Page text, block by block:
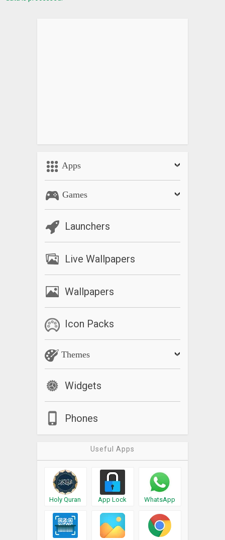
Apps
Games
Launchers
Live Wallpapers
Wallpapers
Icon Packs
Themes
Widgets
Phones
Useful Apps
Holy Quran App Lock WhatsApp